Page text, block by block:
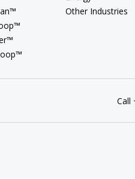
Other Industries
Call